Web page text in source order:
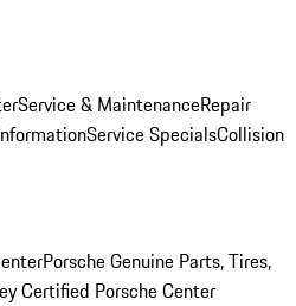
Service & MaintenanceRepair
Service SpecialsCollision
Porsche Genuine Parts, Tires,
Certified Porsche Center